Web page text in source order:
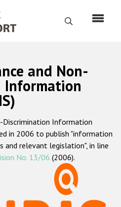
Search
Home
us
mandate
methodology
and Non-
Information
Discrimination Information
in 2006 to publish "information
and relevant legislation", in line
No. 13/06 (2006).